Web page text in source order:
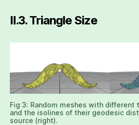
II.3.Triangle Size
Fig 3: Random meshes with different
and the isolines of their geodesic
source (right).